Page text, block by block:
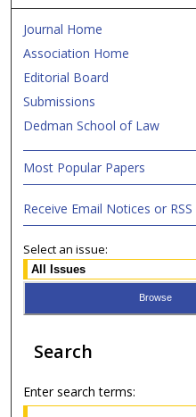
Journal Home
Association Home
Editorial Board
Submissions
Dedman School of Law
Most Popular Papers
Receive Email Notices or RSS
Select an issue:
Search
Enter search terms: